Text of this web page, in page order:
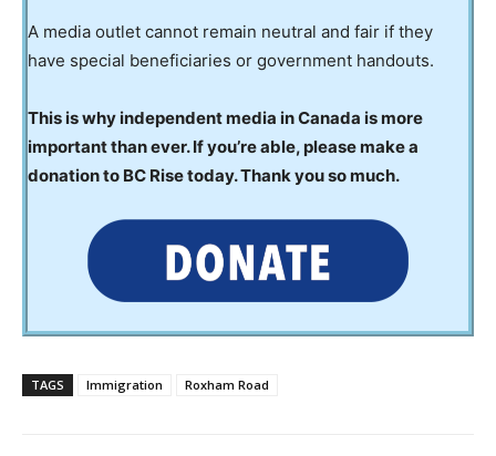
A media outlet cannot remain neutral and fair if they
have special beneficiaries or government handouts.
This is why independent media in Canada is more
important than ever. If you’re able, please make a
donation to BC Rise today. Thank you so much.
TAGS Immigration Roxham Road